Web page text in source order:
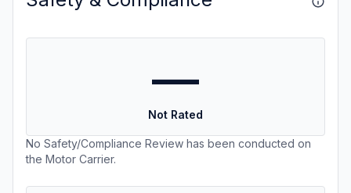
—
Not Rated
No Safety/Compliance Review has been conducted on
the Motor Carrier.